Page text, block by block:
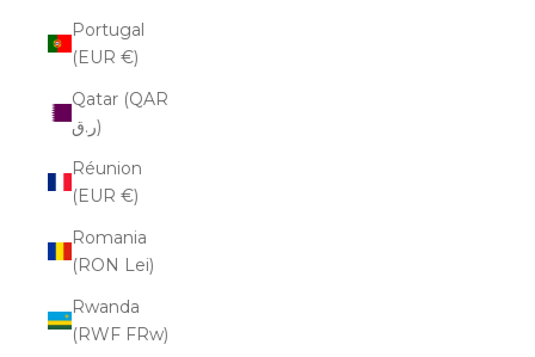
Portugal
(EUR €)
Qatar (QAR
ر.ق)
Réunion
(EUR €)
Romania
(RON Lei)
Rwanda
(RWF FRw)